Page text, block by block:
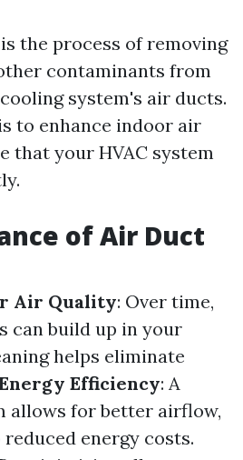
the process of removing
contaminants from
system's air ducts.
to enhance indoor air
that your HVAC system
of Air Duct
Air Quality: Over time,
can build up in your
helps eliminate
Efficiency: A
allows for better airflow,
energy costs.